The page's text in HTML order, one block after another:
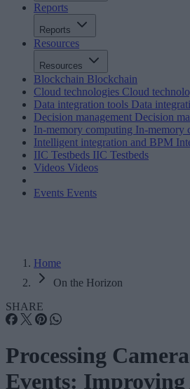
Reports
Reports
Resources
Resources
Blockchain Blockchain
Cloud technologies Cloud
Data integration tools Data
Decision management Decision
In-memory computing In-memory
Intelligent integration and BPM
IIC Testbeds IIC Testbeds
Videos Videos
Events Events
Home
On the Horizon
SHARE
Processing
Events: